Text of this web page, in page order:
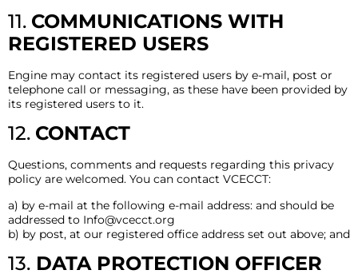
11. COMMUNICATIONS WITH
REGISTERED USERS
Engine may contact its registered users by e-mail, post or
telephone call or messaging, as these have been provided by
its registered users to it.
12. CONTACT
Questions, comments and requests regarding this privacy
policy are welcomed. You can contact VCECCT:
a) by e-mail at the following e-mail address: and should be
addressed to Info@vcecct.org
b) by post, at our registered office address set out above; and
13. DATA PROTECTION OFFICER